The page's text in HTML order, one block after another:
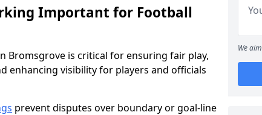
Important for Football
Bromsgrove is critical for ensuring fair play,
enhancing visibility for players and officials
prevent disputes over boundary or goal-line
We